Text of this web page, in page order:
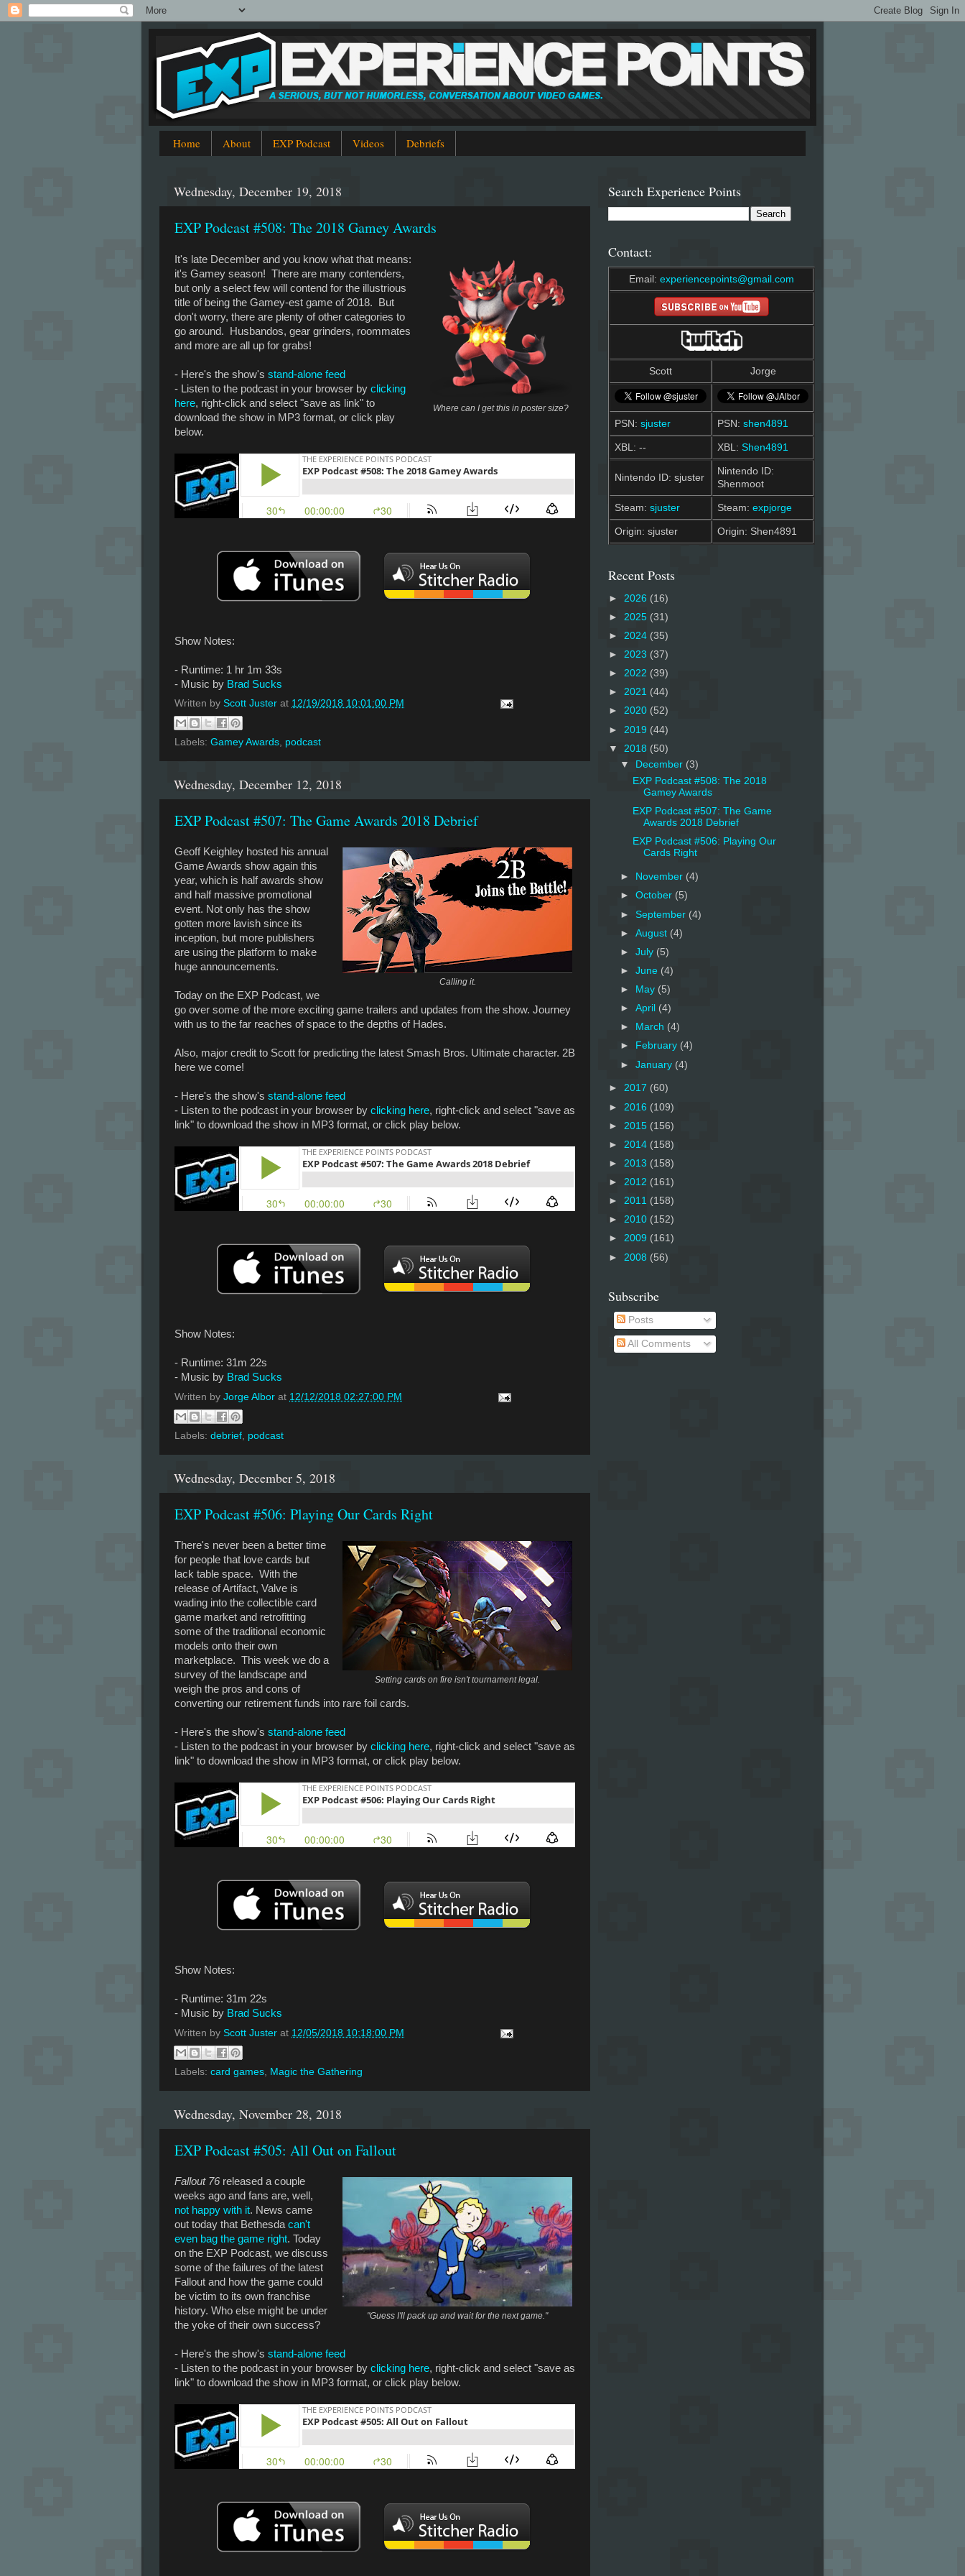
Home About EXP Podcast Videos Debriefs
Wednesday, December 19, 2018
EXP Podcast #508: The 2018 Gamey Awards
Where can I get this in poster size?
It's late December and you know what that means:
it's Gamey season! There are many contenders,
but only a select few will contend for the illustrious
title of being the Gamey-est game of 2018. But
don't worry, there are plenty of other categories to
go around. Husbandos, gear grinders, roommates
and more are all up for grabs!
- Here's the show's stand-alone feed
- Listen to the podcast in your browser by clicking
here, right-click and select "save as link" to
download the show in MP3 format, or click play
below.
Show Notes:
- Runtime: 1 hr 1m 33s
- Music by Brad Sucks
Written by Scott Juster at 12/19/2018 10:01:00 PM
Labels: Gamey Awards, podcast
Wednesday, December 12, 2018
EXP Podcast #507: The Game Awards 2018 Debrief
Calling it.
Geoff Keighley hosted his annual
Game Awards show again this
year, which is half awards show
and half massive promotional
event. Not only has the show
gotten more lavish since its
inception, but more publishers
are using the platform to make
huge announcements.
Today on the EXP Podcast, we
go over some of the more exciting game trailers and updates from the show. Journey
with us to the far reaches of space to the depths of Hades.
Also, major credit to Scott for predicting the latest Smash Bros. Ultimate character. 2B
here we come!
- Here's the show's stand-alone feed
- Listen to the podcast in your browser by clicking here, right-click and select "save as
link" to download the show in MP3 format, or click play below.
Show Notes:
- Runtime: 31m 22s
- Music by Brad Sucks
Written by Jorge Albor at 12/12/2018 02:27:00 PM
Labels: debrief podcast
Wednesday, December 5, 2018
EXP Podcast #506: Playing Our Cards Right
Setting cards on fire isn't tournament legal.
There's never been a better time
for people that love cards but
lack table space. With the
release of Artifact, Valve is
wading into the collectible card
game market and retrofitting
some of the traditional economic
models onto their own
marketplace. This week we do a
survey of the landscape and
weigh the pros and cons of
converting our retirement funds into rare foil cards.
- Here's the show's stand-alone feed
- Listen to the podcast in your browser by clicking here, right-click and select "save as
link" to download the show in MP3 format, or click play below.
Show Notes:
- Runtime: 31m 22s
- Music by Brad Sucks
Written by Scott Juster at 12/05/2018 10:18:00 PM
Labels: card games Magic the Gathering
Wednesday, November 28, 2018
EXP Podcast #505: All Out on Fallout
"Guess I'll pack up and wait for the next game."
Fallout 76 released a couple
weeks ago and fans are, well,
not happy with it. News came
out today that Bethesda can't
even bag the game right. Today
on the EXP Podcast, we discuss
some of the failures of the latest
Fallout and how the game could
be victim to its own franchise
history. Who else might be under
the yoke of their own success?
- Here's the show's stand-alone feed
- Listen to the podcast in your browser by clicking here, right-click and select "save as
link" to download the show in MP3 format, or click play below.
Search Experience Points
Contact:
Email: experiencepoints@gmail.com
Scott Jorge
PSN: sjuster PSN: shen4891
XBL: -- XBL: Shen4891
Nintendo ID: sjuster
Nintendo ID:
Shenmoot
Steam: sjuster Steam: expjorge
Origin: sjuster Origin: Shen4891
Recent Posts
► 2026 (16)
► 2025 (31)
► 2024 (35)
► 2023 (37)
► 2022 (39)
► 2021 (44)
► 2020 (52)
► 2019 (44)
▼ 2018 (50)
▼
December (3)
EXP Podcast #508: The 2018
Gamey Awards
EXP Podcast #507: The Game
Awards 2018 Debrief
EXP Podcast #506: Playing Our
Cards Right
► November (4)
►October (5)
► September (4)
►August (4)
►July (5)
►June (4)
►
May (5)
►April (4)
►
March (4)
►
February (4)
►January (4)
► 2017 (60)
► 2016 (109)
► 2015 (156)
► 2014 (158)
► 2013 (158)
► 2012 (161)
► 2011 (158)
► 2010 (152)
► 2009 (161)
► 2008 (56)
Subscribe
Posts
All Comments